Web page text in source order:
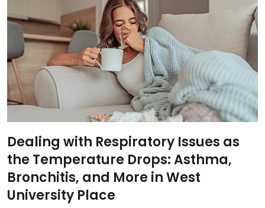
Dealing with Respiratory Issues as
the Temperature Drops: Asthma,
Bronchitis, and More in West
University Place